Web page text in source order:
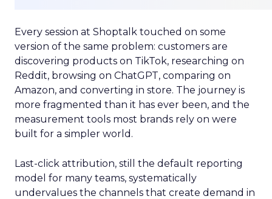
Every session at Shoptalk touched on some
version of the same problem: customers are
discovering products on TikTok, researching on
Reddit, browsing on ChatGPT, comparing on
Amazon, and converting in store. The journey is
more fragmented than it has ever been, and the
measurement tools most brands rely on were
built for a simpler world.
Last-click attribution, still the default reporting
model for many teams, systematically
undervalues the channels that create demand in